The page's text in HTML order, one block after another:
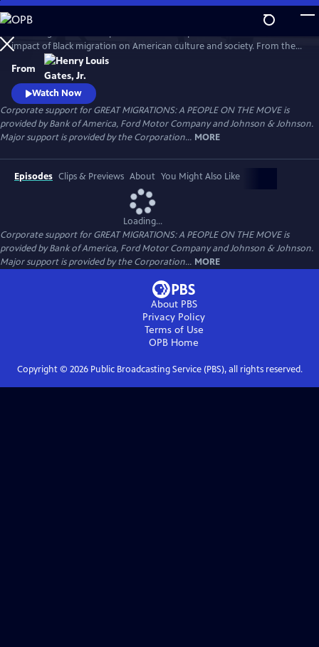
Skip
to
Main
Content
WatchPreview
impact of Black migration on American culture and society. From the
waves of Black Americans to the North—and back South—over the
last century to the growing number of immigrants from Africa and the
Caribbean today, the film shows how movement is a defining feature
of the Black experience.
From
Watch Now
Corporate support for GREAT MIGRATIONS: A PEOPLE ON THE MOVE is
provided by Bank of America, Ford Motor Company and Johnson & Johnson.
Major support is provided by the Corporation... MORE
Episodes Clips & Previews About You Might Also Like
Loading...
Corporate support for GREAT MIGRATIONS: A PEOPLE ON THE MOVE is
provided by Bank of America, Ford Motor Company and Johnson & Johnson.
Major support is provided by the Corporation... MORE
About PBS
Privacy Policy
Terms of Use
OPB Home
Copyright © 2026Public Broadcasting Service (PBS), all rights reserved.